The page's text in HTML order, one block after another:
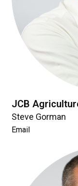
JCB
Steve Gorman
Email